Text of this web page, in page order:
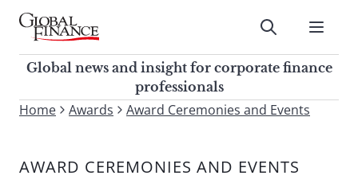
Skip
contentGlobal Finance Magazine
Global news and insight for
corporate finance professionals
Submit
Global news and insight for corporate finance
professionals
To
site,
Submit
Home Awards Award Ceremonies and Events
AWARD CEREMONIES AND EVENTS